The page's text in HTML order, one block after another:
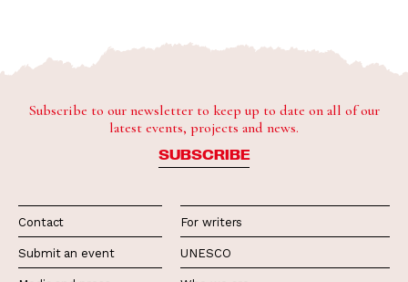
Subscribe to our newsletter to keep up to date on all of our
latest events, projects and news.
SUBSCRIBE
Contact
Submit an event
For writers
UNESCO